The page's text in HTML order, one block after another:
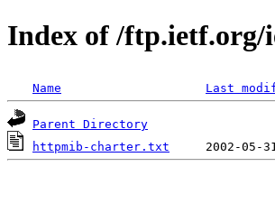
Index of /
Name Last
Parent Directory
httpmib-charter.txt